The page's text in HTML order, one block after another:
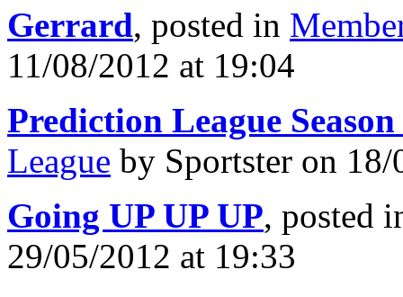
Gerrard, posted in
11/08/2012 at 19:04
Prediction League Season
League by Sportster on
Going UP UP UP, posted
29/05/2012 at 19:33